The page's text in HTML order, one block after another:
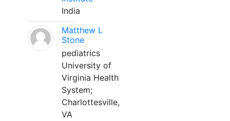
India
Matthew L
Stone
pediatrics
University of
Virginia Health
System;
Charlottesville,
VA